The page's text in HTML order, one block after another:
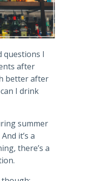
questions I
after
better after
I drink
summer
it’s a
there’s a